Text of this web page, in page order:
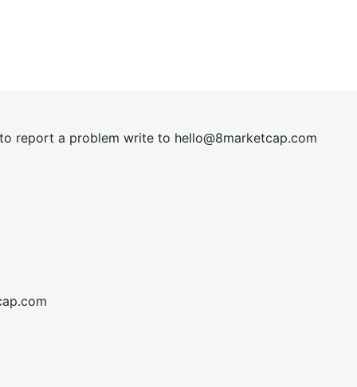
report a problem write to hello@8marketcap.com